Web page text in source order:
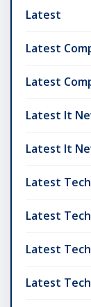
Latest
Latest
Latest
Latest It
Latest It
Latest
Latest
Latest
Latest